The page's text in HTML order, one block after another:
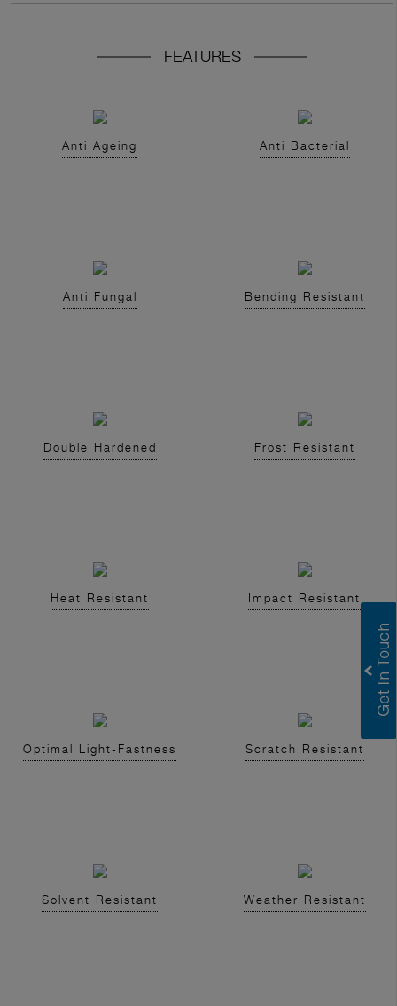
FEATURES
Anti Ageing Anti Bacterial
Anti Fungal Bending Resistant
Double Hardened Frost Resistant
Heat Resistant Impact Resistant
Optimal Light-Fastness Scratch Resistant
Solvent Resistant Weather Resistant